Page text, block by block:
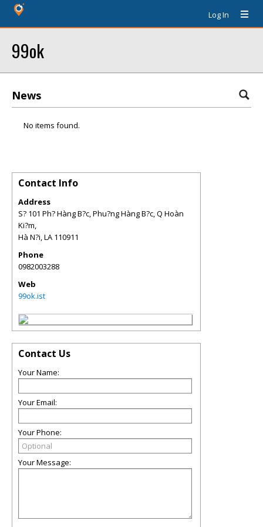
Log In
99ok
News
No items found.
Contact Info
Address
S? 101 Ph? Hàng B?c, Phu?ng Hàng B?c, Q Hoàn
Ki?m,
Hà N?i,LA 110911
Phone
0982003288
Web
99ok.ist
Contact Us
Your Name:
Your Email:
Your Phone:
Your Message: